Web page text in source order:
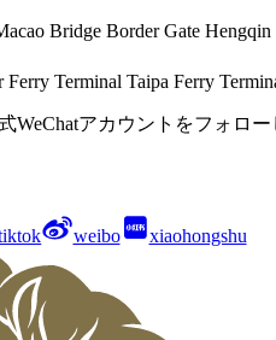
Bridge Border Gate Hengqin
Ferry Terminal Taipa Ferry
WeChatアカウントをフォロ
weibo xiaohongshu